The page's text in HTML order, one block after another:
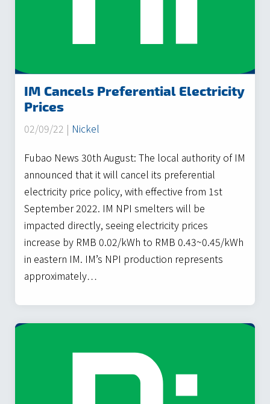
IM Cancels Preferential Electricity
Prices
02/09/22 | Nickel
Fubao News 30th August: The local authority of IM
announced that it will cancel its preferential
electricity price policy, with effective from 1st
September 2022. IM NPI smelters will be
impacted directly, seeing electricity prices
increase by RMB 0.02/kWh to RMB 0.43~0.45/kWh
in eastern IM. IM’s NPI production represents
approximately…